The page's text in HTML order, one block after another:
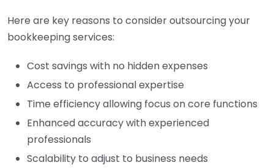
Here are key reasons to consider outsourcing your
bookkeeping services:
Cost savings with no hidden expenses
Access to professional expertise
Time efficiency allowing focus on core functions
Enhanced accuracy with experienced
professionals
Scalability to adjust to business needs